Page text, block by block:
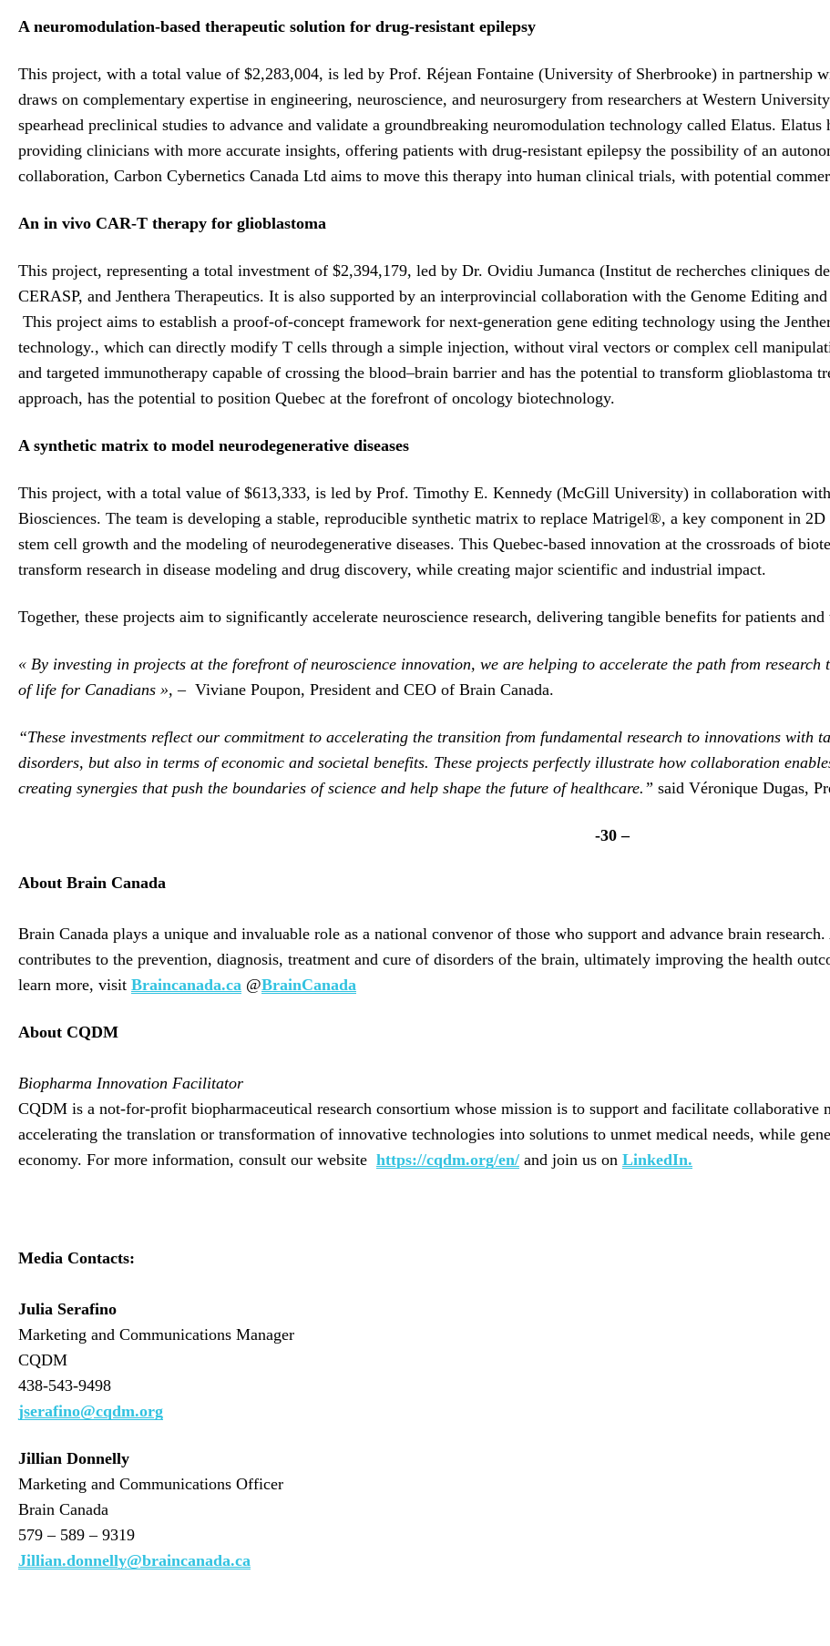
A neuromodulation-based therapeutic solution for drug-resistant epilepsy
This project, with a total value of $2,283,004, is led by Prof. Réjean Fontaine (University of Sherbrooke) in partnership
draws on complementary expertise in engineering, neuroscience, and neurosurgery from researchers at Western
spearhead preclinical studies to advance and validate a groundbreaking neuromodulation technology called Elatus.
providing clinicians with more accurate insights, offering patients with drug-resistant epilepsy the possibility of an
collaboration, Carbon Cybernetics Canada Ltd aims to move this therapy into human clinical trials, with potential
An in vivo CAR-T therapy for glioblastoma
This project, representing a total investment of $2,394,179, led by Dr. Ovidiu Jumanca (Institut de recherches cliniques
CERASP, and Jenthera Therapeutics. It is also supported by an interprovincial collaboration with the Genome Editing
This project aims to establish a proof-of-concept framework for next-generation gene editing technology using the
technology., which can directly modify T cells through a simple injection, without viral vectors or complex cell
and targeted immunotherapy capable of crossing the blood–brain barrier and has the potential to transform glioblastoma
approach, has the potential to position Quebec at the forefront of oncology biotechnology.
A synthetic matrix to model neurodegenerative diseases
This project, with a total value of $613,333, is led by Prof. Timothy E. Kennedy (McGill University) in collaboration
Biosciences. The team is developing a stable, reproducible synthetic matrix to replace Matrigel®, a key component in
stem cell growth and the modeling of neurodegenerative diseases. This Quebec-based innovation at the crossroads of
transform research in disease modeling and drug discovery, while creating major scientific and industrial impact.
Together, these projects aim to significantly accelerate neuroscience research, delivering tangible benefits for patients
« By investing in projects at the forefront of neuroscience innovation, we are helping to accelerate the path from
of life for Canadians », – Viviane Poupon, President and CEO of Brain Canada.
“These investments reflect our commitment to accelerating the transition from fundamental research to innovations
disorders, but also in terms of economic and societal benefits. These projects perfectly illustrate how collaboration
creating synergies that push the boundaries of science and help shape the future of healthcare.” said Véronique Dugas,
-30 –
About Brain Canada
Brain Canada plays a unique and invaluable role as a national convenor of those who support and advance brain
contributes to the prevention, diagnosis, treatment and cure of disorders of the brain, ultimately improving the health
learn more, visit Braincanada.ca @BrainCanada
About CQDM
Biopharma Innovation Facilitator
CQDM is a not-for-profit biopharmaceutical research consortium whose mission is to support and facilitate collaborative
accelerating the translation or transformation of innovative technologies into solutions to unmet medical needs, while
economy. For more information, consult our website https://cqdm.org/en/ and join us on LinkedIn.
Media Contacts:
Julia Serafino
Marketing and Communications Manager
CQDM
438-543-9498
jserafino@cqdm.org
Jillian Donnelly
Marketing and Communications Officer
Brain Canada
579 – 589 – 9319
Jillian.donnelly@braincanada.ca